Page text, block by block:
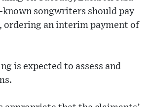
songwriters should pay
ordering an interim payment of
is expected to assess and